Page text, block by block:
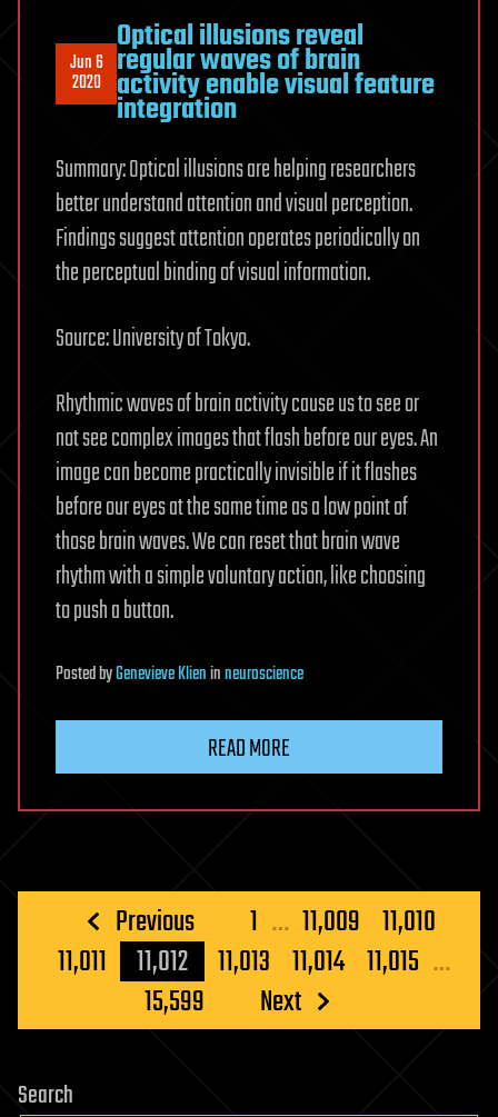
Jun 6
2020
Optical illusions reveal
regular waves of brain
activity enable visual feature
integration
Summary: Optical illusions are helping researchers
better understand attention and visual perception.
Findings suggest attention operates periodically on
the perceptual binding of visual information.
Source: University of Tokyo.
Rhythmic waves of brain activity cause us to see or
not see complex images that flash before our eyes. An
image can become practically invisible if it flashes
before our eyes at the same time as a low point of
those brain waves. We can reset that brain wave
rhythm with a simple voluntary action, like choosing
to push a button.
PostedbyGenevieve Klieninneuroscience
READ MORE
Posts
pagination
Previous 1 … 11,009 11,010
11,011
11,012 11,013 11,014 11,015 …
15,599
Next
Search